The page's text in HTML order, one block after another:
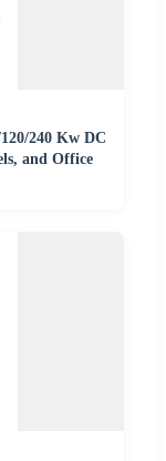
240 Kw DC
and Office